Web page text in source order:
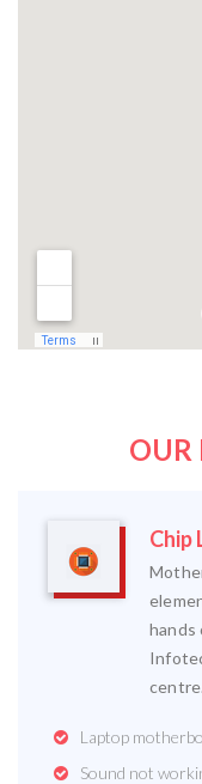
OUR
Chip
hands
centre.
Laptop
Sound not